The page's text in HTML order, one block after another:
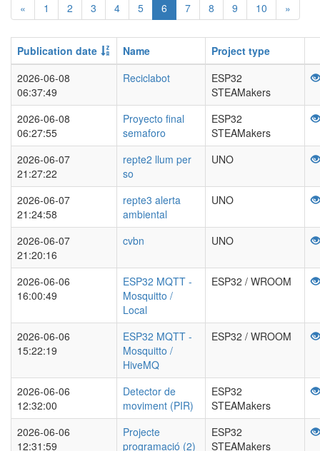
« 1 2 3 4 5 6 7 8 9 10 »
Publication date Name
Project type
2026-06-08
06:37:49
Reciclabot
ESP32
STEAMakers
2026-06-08
06:27:55
Proyecto final
semaforo
ESP32
STEAMakers
2026-06-07
21:27:22
repte2 llum per
so
UNO
2026-06-07
21:24:58
repte3 alerta
ambiental
UNO
2026-06-07
21:20:16
cvbn UNO
2026-06-06
16:00:49
ESP32 MQTT -
Mosquitto /
Local
ESP32 / WROOM
2026-06-06
15:22:19
ESP32 MQTT -
Mosquitto /
HiveMQ
ESP32 / WROOM
2026-06-06
12:32:00
Detector de
moviment (PIR)
ESP32
STEAMakers
2026-06-06
12:31:59
Projecte
programació (2)
ESP32
STEAMakers